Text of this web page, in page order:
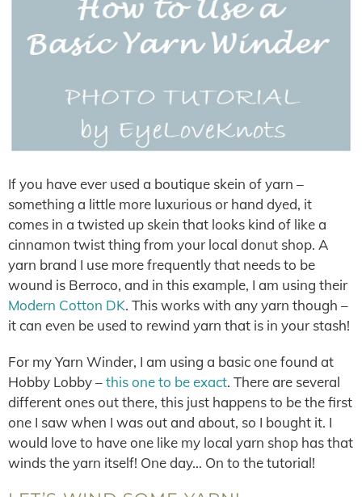
If you have ever used a boutique skein of yarn –
something a little more luxurious or hand dyed, it
comes in a twisted up skein that looks kind of like a
cinnamon twist thing from your local donut shop. A
yarn brand I use more frequently that needs to be
wound is Berroco, and in this example, I am using their
Modern Cotton DK. This works with any yarn though –
it can even be used to rewind yarn that is in your stash!
For my Yarn Winder, I am using a basic one found at
Hobby Lobby –this one to be exact. There are several
different ones out there, this just happens to be the first
one I saw when I was out and about, so I bought it. I
would love to have one like my local yarn shop has that
winds the yarn itself! One day… On to the tutorial!